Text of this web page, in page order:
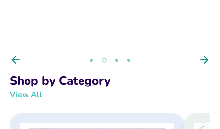
Shop by Category
View All